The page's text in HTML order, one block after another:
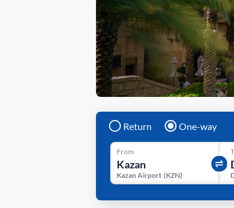
Return One-way
From
Kazan Airport (KZN)